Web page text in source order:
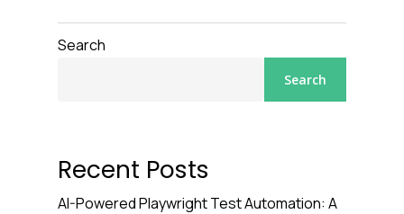
Search
Search
Recent Posts
AI-Powered Playwright Test Automation: A